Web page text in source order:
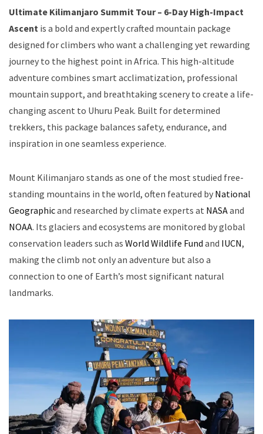
Ultimate Kilimanjaro Summit Tour – 6-Day High-Impact
Ascent is a bold and expertly crafted mountain package
designed for climbers who want a challenging yet rewarding
journey to the highest point in Africa. This high-altitude
adventure combines smart acclimatization, professional
mountain support, and breathtaking scenery to create a life-
changing ascent to Uhuru Peak. Built for determined
trekkers, this package balances safety, endurance, and
inspiration in one seamless experience.
Mount Kilimanjaro stands as one of the most studied free-
standing mountains in the world, often featured by National
Geographicand researched by climate experts at NASAand
NOAA. Its glaciers and ecosystems are monitored by global
conservation leaders such as World Wildlife Fund and IUCN,
making the climb not only an adventure but also a
connection to one of Earth’s most significant natural
landmarks.